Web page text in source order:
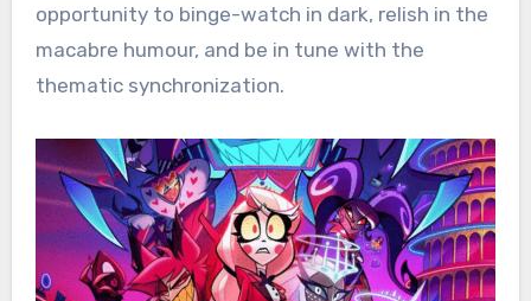
opportunity to binge-watch in dark, relish in the
macabre humour, and be in tune with the
thematic synchronization.